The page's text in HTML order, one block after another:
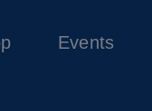
Events